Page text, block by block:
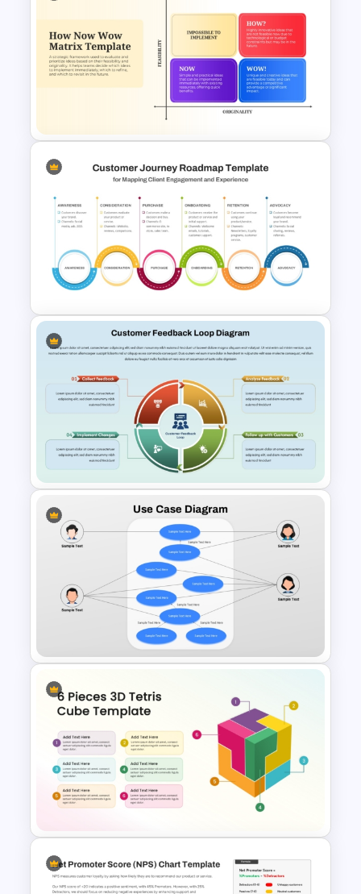
Buyer Journey PPT Template
and Google Slides
How Now Wow Matrix in
PowerPoint and Google Slides
6 Stage Customer Journey
Roadmap Template
Customer Feedback Loop
Diagram Template for
PowerPoint & Google Slides
Use Case Diagram PPT
Template & Google Slides